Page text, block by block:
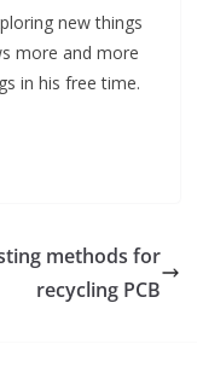
new things
more and more
in his free time.
methods for
recycling PCB